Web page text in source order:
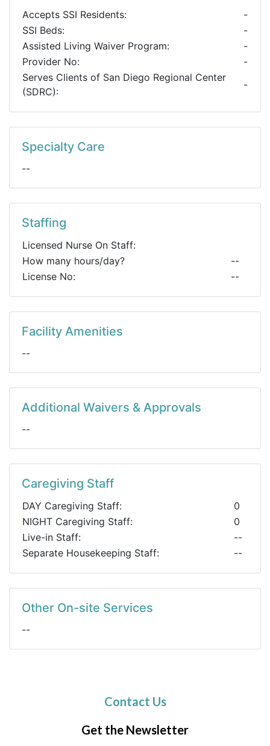
Accepts SSI Residents:
-
SSI Beds:
-
Assisted Living Waiver Program:
-
Provider No:
-
Serves Clients of San Diego Regional Center
(SDRC):
-
Specialty Care
--
Staffing
Licensed Nurse On Staff:
How many hours/day?
--
License No:
--
Facility Amenities
--
Additional Waivers & Approvals
--
Caregiving Staff
DAY Caregiving Staff:
0
NIGHT Caregiving Staff:
0
Live-in Staff:
--
Separate Housekeeping Staff:
--
Other On-site Services
--
Contact Us
Get the Newsletter